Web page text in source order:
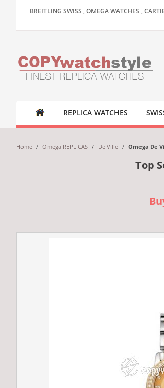
BREITLING SWISS , OMEGA WATCHES ,
REPLICA WATCHES
Home / Omega REPLICAS / De Ville / Omega De
Top